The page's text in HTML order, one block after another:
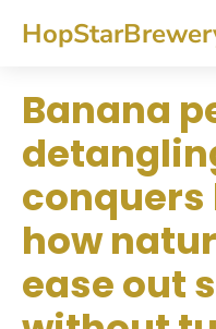
Banana
conquers
how
ease out